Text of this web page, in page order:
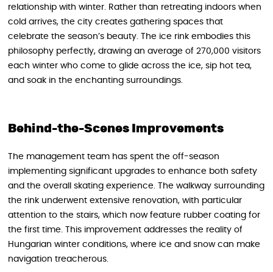
relationship with winter. Rather than retreating indoors when
cold arrives, the city creates gathering spaces that
celebrate the season’s beauty. The ice rink embodies this
philosophy perfectly, drawing an average of 270,000 visitors
each winter who come to glide across the ice, sip hot tea,
and soak in the enchanting surroundings.
Behind-the-Scenes Improvements
The management team has spent the off-season
implementing significant upgrades to enhance both safety
and the overall skating experience. The walkway surrounding
the rink underwent extensive renovation, with particular
attention to the stairs, which now feature rubber coating for
the first time. This improvement addresses the reality of
Hungarian winter conditions, where ice and snow can make
navigation treacherous.